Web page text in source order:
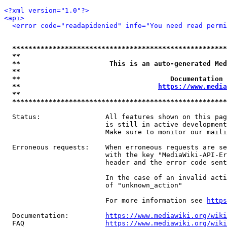
<?xml version="1.0"?>
<api>
<error code="readapidenied" info="You need read
**
**                      This is an auto-generated
**
**
**
https://
**
Status:                All features shown on this
is still in active
Make sure to monitor our
Erroneous requests:    When erroneous requests are
with the key "MediaWiki-API-
header and the error code
In the case of an invalid
                         of "unknown_action"
                         For more information see
  Documentation:
https://www.mediawiki.org/
  FAQ
https://www.mediawiki.org/